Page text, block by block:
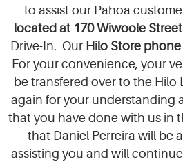
to assist our Pahoa
located at 170 Wiwoole Street
Drive-In. Our Hilo Store
For your convenience, your
be transfered over to the Hilo
again for your understanding
that you have done with us in
that Daniel Perreira will be
assisting you and will